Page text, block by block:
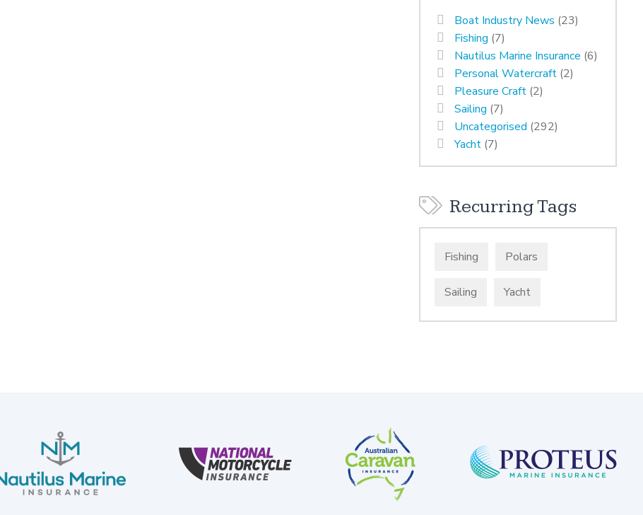
Boat Industry News (23)
Fishing (7)
Nautilus Marine Insurance (6)
Personal Watercraft (2)
Pleasure Craft (2)
Sailing (7)
Uncategorised (292)
Yacht (7)
Recurring Tags
Fishing Polars
Sailing Yacht